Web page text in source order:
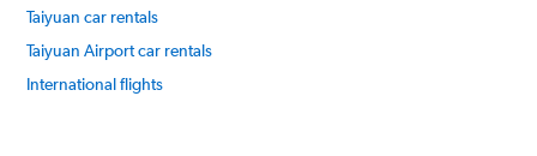
to
Taiyuan car rentals
Taiyuan Airport car rentals
International flights